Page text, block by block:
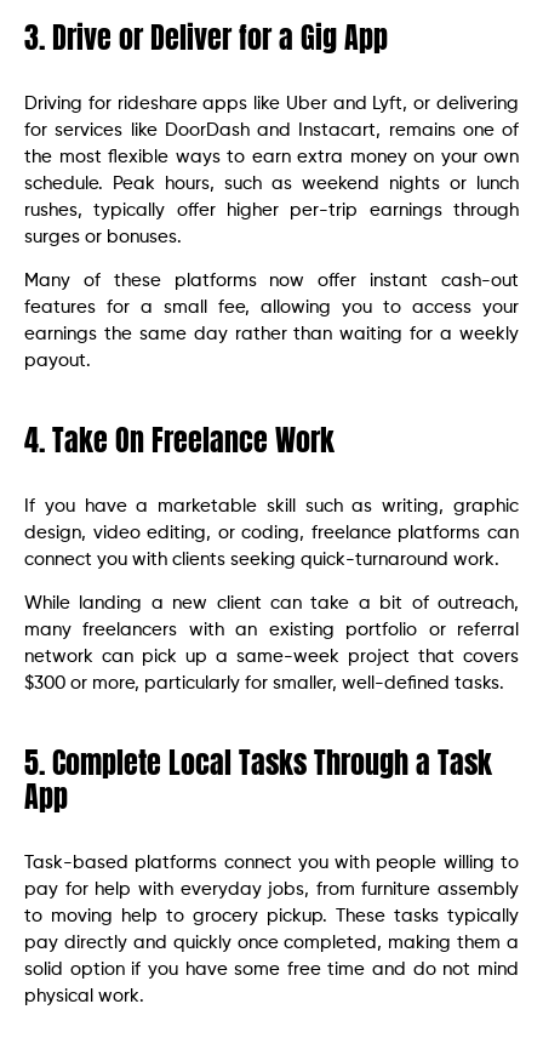
3. Drive or Deliver for a Gig App
Driving for rideshare apps like Uber and Lyft, or delivering
for services like DoorDash and Instacart, remains one of
the most flexible ways to earn extra money on your own
schedule. Peak hours, such as weekend nights or lunch
rushes, typically offer higher per-trip earnings through
surges or bonuses.
Many of these platforms now offer instant cash-out
features for a small fee, allowing you to access your
earnings the same day rather than waiting for a weekly
payout.
4. Take On Freelance Work
If you have a marketable skill such as writing, graphic
design, video editing, or coding, freelance platforms can
connect you with clients seeking quick-turnaround work.
While landing a new client can take a bit of outreach,
many freelancers with an existing portfolio or referral
network can pick up a same-week project that covers
$300 or more, particularly for smaller, well-defined tasks.
5. Complete Local Tasks Through a Task
App
Task-based platforms connect you with people willing to
pay for help with everyday jobs, from furniture assembly
to moving help to grocery pickup. These tasks typically
pay directly and quickly once completed, making them a
solid option if you have some free time and do not mind
physical work.